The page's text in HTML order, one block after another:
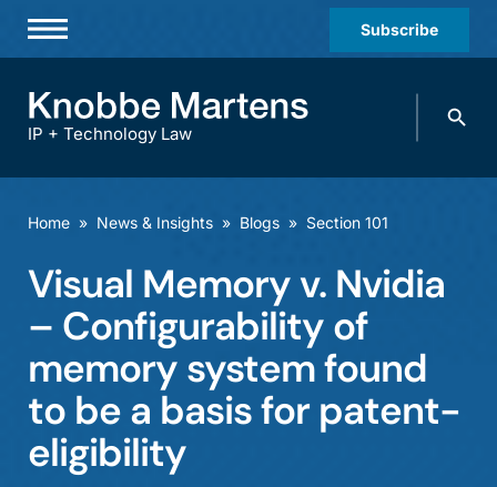
Subscribe
Practices & Industries
Offices
Events
IP + Technology Law
Search
Home » News & Insights » Blogs » Section 101
Visual Memory v. Nvidia
– Configurability of
memory system found
to be a basis for patent-
eligibility